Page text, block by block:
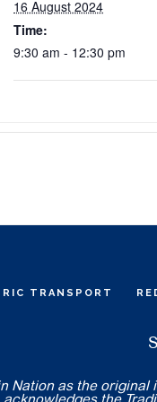
16 August 2024
Time:
9:30 am - 12:30 pm
TRANSPORT
Nation as the